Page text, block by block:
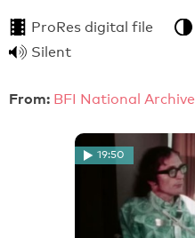
ProRes digital file
Silent
From: BFI National Archive
19:50